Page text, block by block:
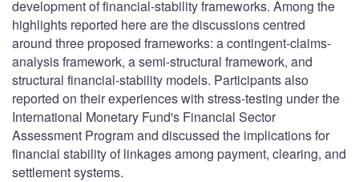
development of financial-stability frameworks. Among the
highlights reported here are the discussions centred
around three proposed frameworks: a contingent-claims-
analysis framework, a semi-structural framework, and
structural financial-stability models. Participants also
reported on their experiences with stress-testing under the
International Monetary Fund's Financial Sector
Assessment Program and discussed the implications for
financial stability of linkages among payment, clearing, and
settlement systems.